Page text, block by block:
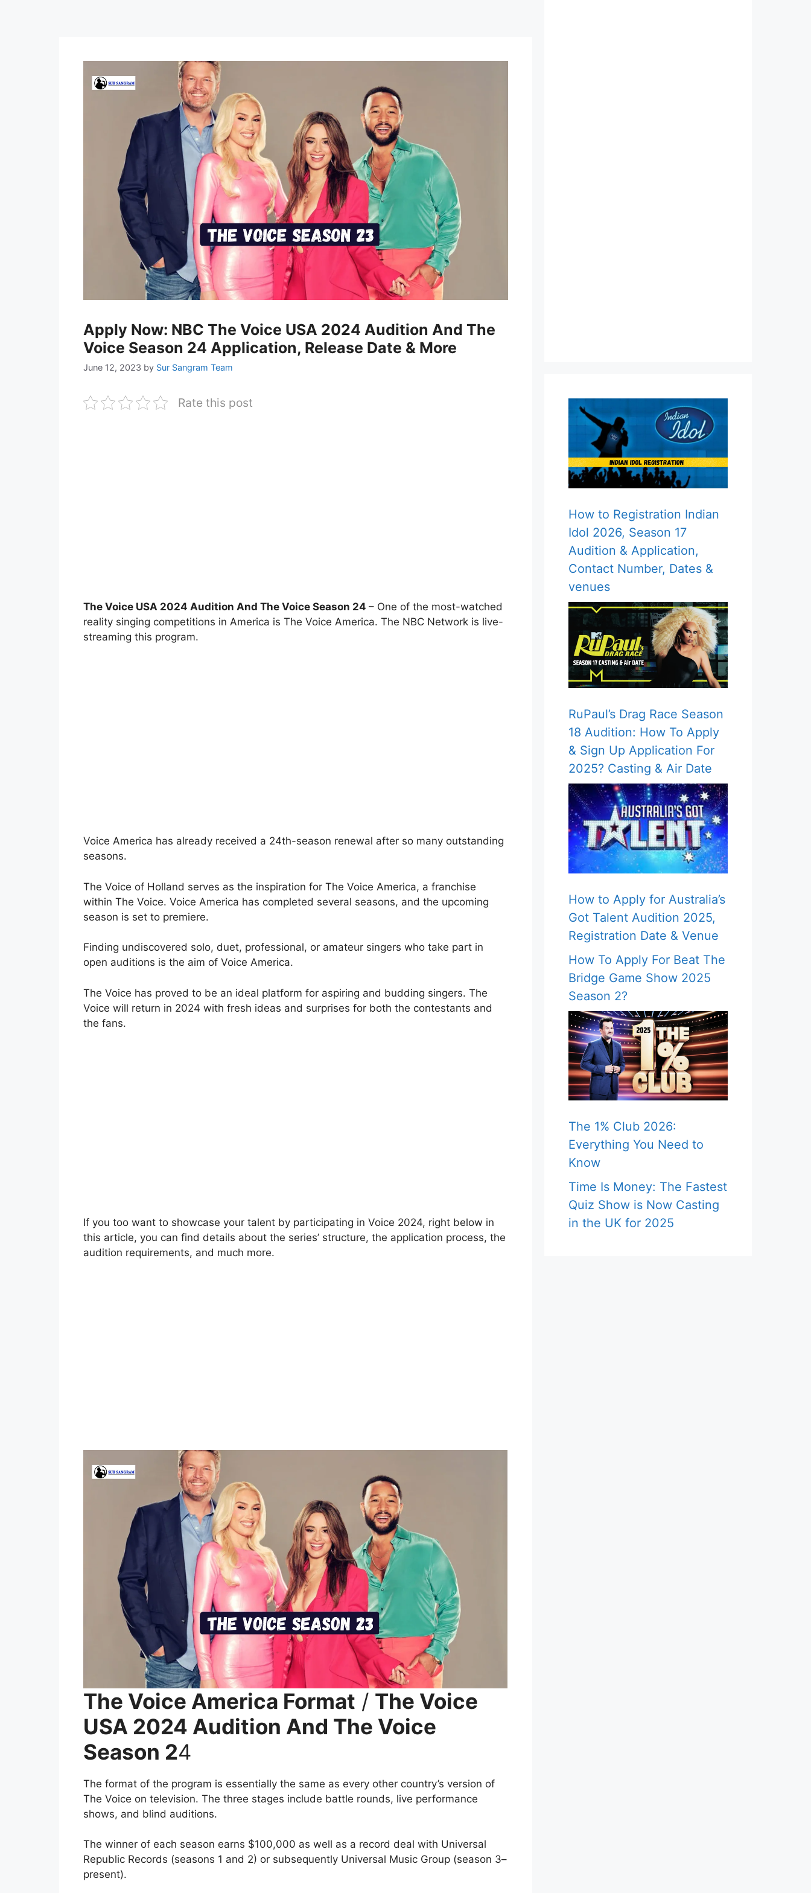
Apply Now: NBC The Voice USA 2024 Audition And The
Voice Season 24 Application, Release Date & More
June 12, 2023 by Sur Sangram Team
Rate this post
The Voice USA 2024 Audition And The Voice Season 24 – One of the most-watched
reality singing competitions in America is The Voice America. The NBC Network is live-
streaming this program.
Voice America has already received a 24th-season renewal after so many outstanding
seasons.
The Voice of Holland serves as the inspiration for The Voice America, a franchise
within The Voice. Voice America has completed several seasons, and the upcoming
season is set to premiere.
Finding undiscovered solo, duet, professional, or amateur singers who take part in
open auditions is the aim of Voice America.
The Voice has proved to be an ideal platform for aspiring and budding singers. The
Voice will return in 2024 with fresh ideas and surprises for both the contestants and
the fans.
If you too want to showcase your talent by participating in Voice 2024, right below in
this article, you can find details about the series’ structure, the application process, the
audition requirements, and much more.
The Voice America Format / The Voice
USA 2024 Audition And The Voice
Season 24
The format of the program is essentially the same as every other country’s version of
The Voice on television. The three stages include battle rounds, live performance
shows, and blind auditions.
The winner of each season earns $100,000 as well as a record deal with Universal
Republic Records (seasons 1 and 2) or subsequently Universal Music Group (season 3–
present).
How to Registration Indian
Idol 2026, Season 17
Audition & Application,
Contact Number, Dates &
venues
RuPaul’s Drag Race Season
18 Audition: How To Apply
& Sign Up Application For
2025? Casting & Air Date
How to Apply for Australia’s
Got Talent Audition 2025,
Registration Date & Venue
How To Apply For Beat The
Bridge Game Show 2025
Season 2?
The 1% Club 2026:
Everything You Need to
Know
Time Is Money: The Fastest
Quiz Show is Now Casting
in the UK for 2025